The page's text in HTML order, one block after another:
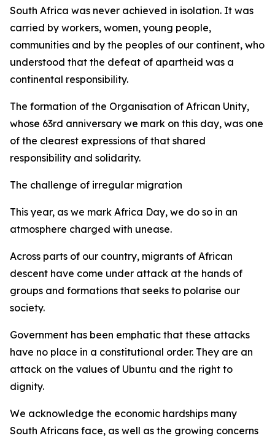
South Africa was never achieved in isolation. It was
carried by workers, women, young people,
communities and by the peoples of our continent, who
understood that the defeat of apartheid was a
continental responsibility.
The formation of the Organisation of African Unity,
whose 63rd anniversary we mark on this day, was one
of the clearest expressions of that shared
responsibility and solidarity.
The challenge of irregular migration
This year, as we mark Africa Day, we do so in an
atmosphere charged with unease.
Across parts of our country, migrants of African
descent have come under attack at the hands of
groups and formations that seeks to polarise our
society.
Government has been emphatic that these attacks
have no place in a constitutional order. They are an
attack on the values of Ubuntu and the right to
dignity.
We acknowledge the economic hardships many
South Africans face, as well as the growing concerns